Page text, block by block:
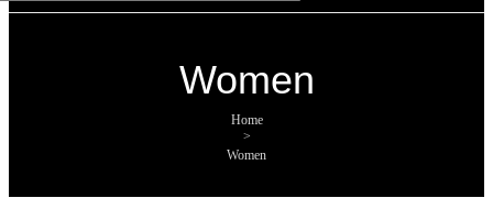
Women
Home
>
Women